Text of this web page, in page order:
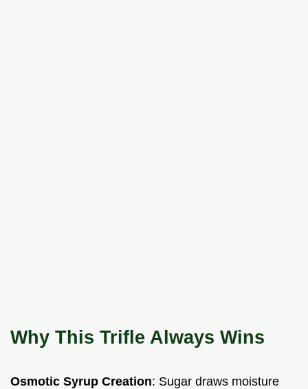
Why This Trifle Always Wins
Osmotic Syrup Creation: Sugar draws moisture